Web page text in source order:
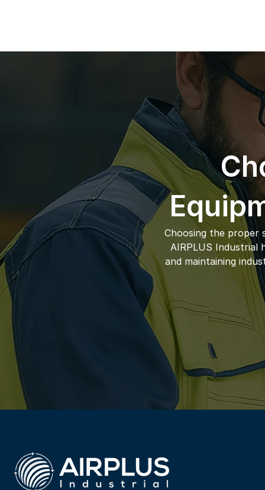
Choosing the proper
AIRPLUS Industrial
and maintaining